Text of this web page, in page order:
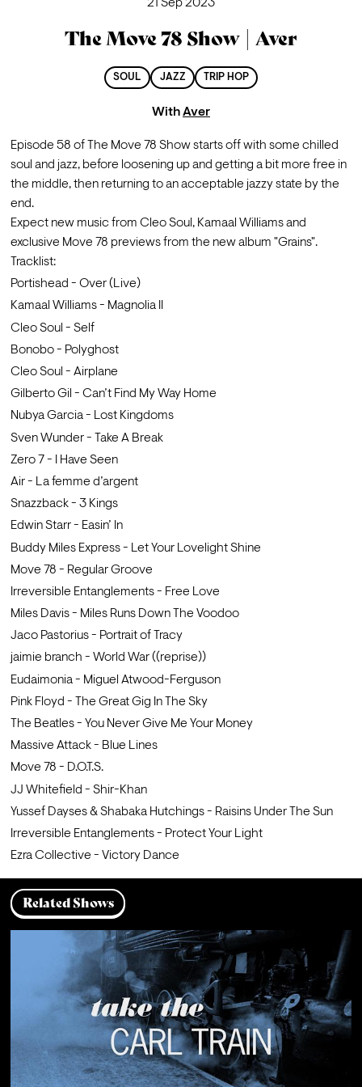
21 Sep 2023
The Move 78 Show | Aver
SOUL JAZZ TRIP HOP
WithAver
Episode 58 of The Move 78 Show starts off with some chilled
soul and jazz, before loosening up and getting a bit more free in
the middle, then returning to an acceptable jazzy state by the
end.
Expect new music from Cleo Soul, Kamaal Williams and
exclusive Move 78 previews from the new album "Grains".
Tracklist:
Portishead - Over (Live)
Kamaal Williams - Magnolia II
Cleo Soul - Self
Bonobo - Polyghost
Cleo Soul - Airplane
Gilberto Gil - Can’t Find My Way Home
Nubya Garcia - Lost Kingdoms
Sven Wunder - Take A Break
Zero 7 - I Have Seen
Air - La femme d’argent
Snazzback - 3 Kings
Edwin Starr - Easin’ In
Buddy Miles Express - Let Your Lovelight Shine
Move 78 - Regular Groove
Irreversible Entanglements - Free Love
Miles Davis - Miles Runs Down The Voodoo
Jaco Pastorius - Portrait of Tracy
jaimie branch - World War ((reprise))
Eudaimonia - Miguel Atwood-Ferguson
Pink Floyd - The Great Gig In The Sky
The Beatles - You Never Give Me Your Money
Massive Attack - Blue Lines
Move 78 - D.O.T.S.
JJ Whitefield - Shir-Khan
Yussef Dayses & Shabaka Hutchings - Raisins Under The Sun
Irreversible Entanglements - Protect Your Light
Ezra Collective - Victory Dance
Related Shows